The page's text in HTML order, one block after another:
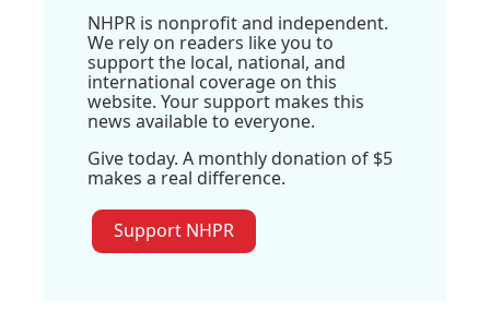
NHPR is nonprofit and independent.
We rely on readers like you to
support the local, national, and
international coverage on this
website. Your support makes this
news available to everyone.
Give today. A monthly donation of $5
makes a real difference.
Support NHPR